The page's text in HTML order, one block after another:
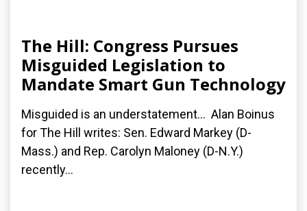
The Hill: Congress Pursues
Misguided Legislation to
Mandate Smart Gun Technology
Misguided is an understatement... Alan Boinus
for The Hill writes: Sen. Edward Markey (D-
Mass.) and Rep. Carolyn Maloney (D-N.Y.)
recently...